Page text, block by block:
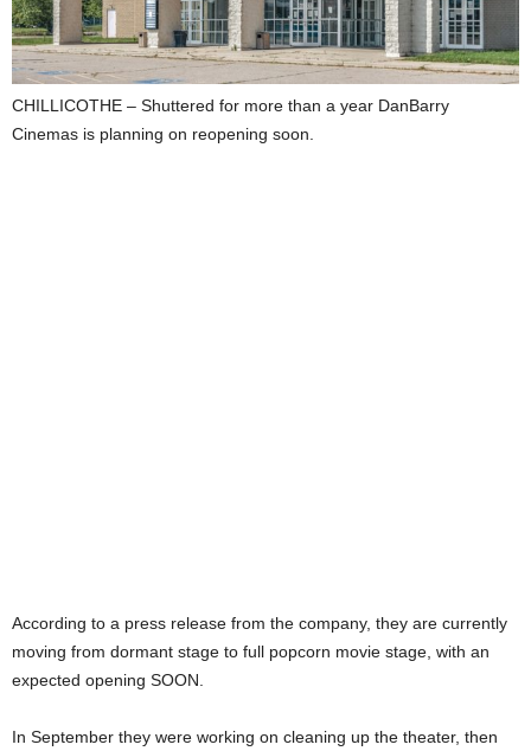
CHILLICOTHE – Shuttered for more than a year DanBarry
Cinemas is planning on reopening soon.
According to a press release from the company, they are currently
moving from dormant stage to full popcorn movie stage, with an
expected opening SOON.
In September they were working on cleaning up the theater, then